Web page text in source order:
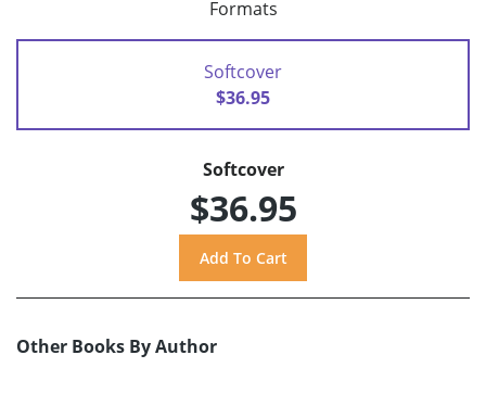
Formats
Softcover
$36.95
Softcover
$36.95
Other Books By Author